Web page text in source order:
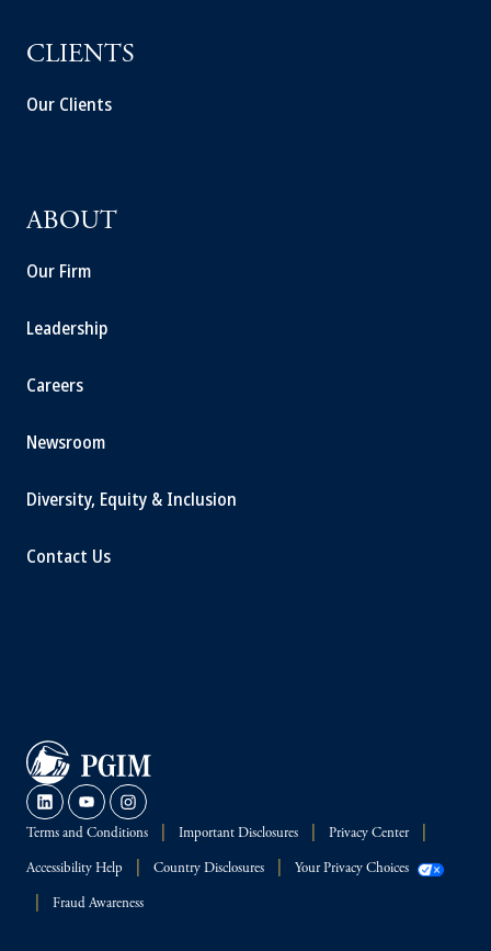
CLIENTS
Our Clients
ABOUT
Our Firm
Leadership
Careers
Newsroom
Diversity, Equity & Inclusion
Contact Us
Terms and Conditions Important Disclosures Privacy Center
Accessibility Help Country Disclosures Your Privacy Choices
Fraud Awareness